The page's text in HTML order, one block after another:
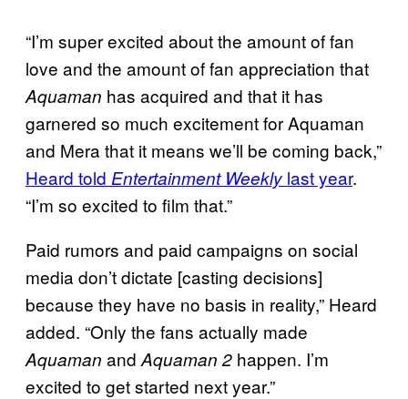
“I’m super excited about the amount of fan
love and the amount of fan appreciation that
Aquaman has acquired and that it has
garnered so much excitement for Aquaman
and Mera that it means we’ll be coming back,”
Heard told Entertainment Weekly last year.
“I’m so excited to film that.”
Paid rumors and paid campaigns on social
media don’t dictate [casting decisions]
because they have no basis in reality,” Heard
added. “Only the fans actually made
Aquaman and Aquaman 2 happen. I’m
excited to get started next year.”